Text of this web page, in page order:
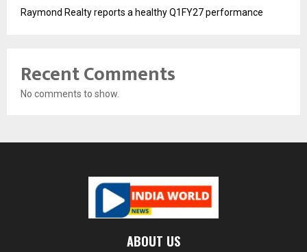
Raymond Realty reports a healthy Q1FY27 performance
Recent Comments
No comments to show.
ABOUT US